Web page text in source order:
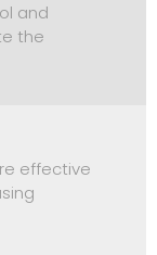
and
the
effective